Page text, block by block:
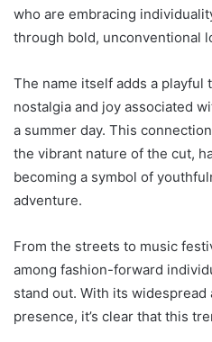
who are embracing
through bold, unconventional
The name itself adds a
nostalgia and joy associated
a summer day. This
the vibrant nature of the cut,
becoming a symbol of
adventure.
From the streets to music
among fashion-forward
stand out. With its widespread
presence, it’s clear that this